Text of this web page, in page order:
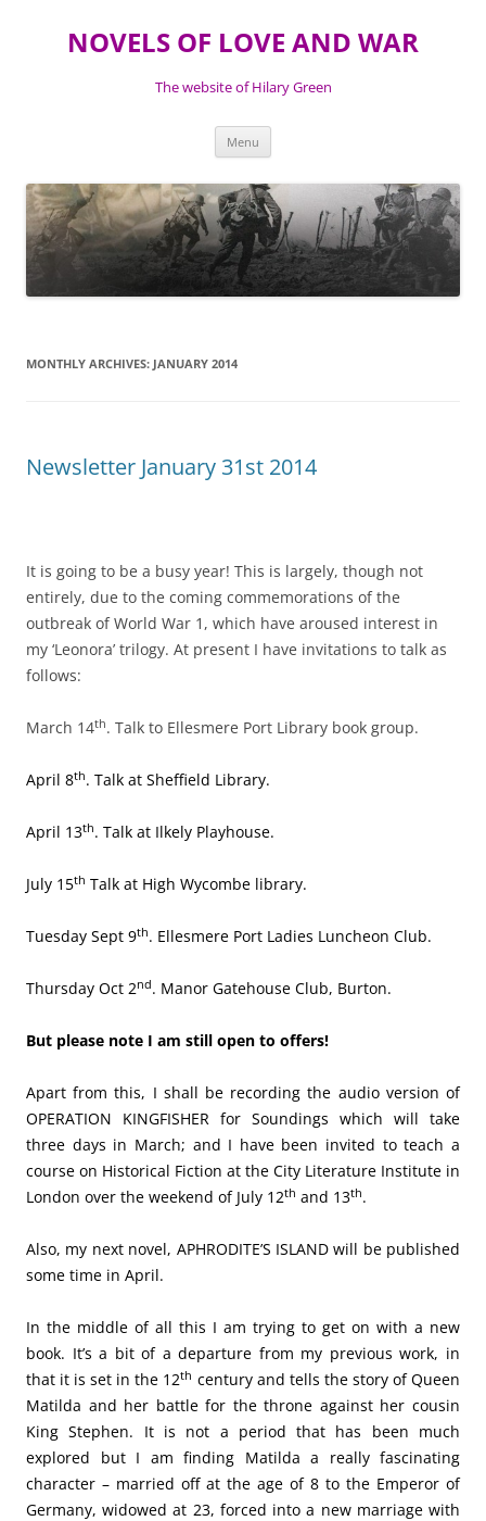
NOVELS OF LOVE AND WAR
The website of Hilary Green
Menu
MONTHLY ARCHIVES: JANUARY 2014
Newsletter January 31st 2014
It is going to be a busy year! This is largely, though not
entirely, due to the coming commemorations of the
outbreak of World War 1, which have aroused interest in
my ‘Leonora’ trilogy. At present I have invitations to talk as
follows:
March 14th. Talk to Ellesmere Port Library book group.
April 8th. Talk at Sheffield Library.
April 13th. Talk at Ilkely Playhouse.
July 15th Talk at High Wycombe library.
Tuesday Sept 9th. Ellesmere Port Ladies Luncheon Club.
Thursday Oct 2nd. Manor Gatehouse Club, Burton.
But please note I am still open to offers!
Apart from this, I shall be recording the audio version of
OPERATION KINGFISHER for Soundings which will take
three days in March; and I have been invited to teach a
course on Historical Fiction at the City Literature Institute in
London over the weekend of July 12th and 13th.
Also, my next novel, APHRODITE’S ISLAND will be published
some time in April.
In the middle of all this I am trying to get on with a new
book. It’s a bit of a departure from my previous work, in
that it is set in the 12th century and tells the story of Queen
Matilda and her battle for the throne against her cousin
King Stephen. It is not a period that has been much
explored but I am finding Matilda a really fascinating
character – married off at the age of 8 to the Emperor of
Germany, widowed at 23, forced into a new marriage with